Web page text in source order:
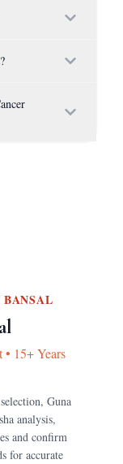
• 15+ Years
Guna
analysis,
and confirm
for accurate